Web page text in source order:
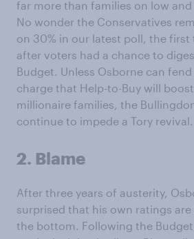
far more than families on low
No wonder the Conservatives
on 30% in our latest poll, the
after voters had a chance to
Budget. Unless Osborne can
charge that Help-to-Buy will
millionaire families, the
continue to impede a Tory revival.
2. Blame
After three years of austerity,
surprised that his own ratings
the bottom. Following the